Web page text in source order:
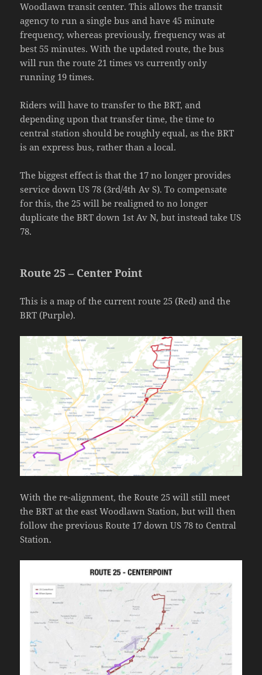
Woodlawn transit center. This allows the transit
agency to run a single bus and have 45 minute
frequency, whereas previously, frequency was at
best 55 minutes. With the updated route, the bus
will run the route 21 times vs currently only
running 19 times.
Riders will have to transfer to the BRT, and
depending upon that transfer time, the time to
central station should be roughly equal, as the BRT
is an express bus, rather than a local.
The biggest effect is that the 17 no longer provides
service down US 78 (3rd/4th Av S). To compensate
for this, the 25 will be realigned to no longer
duplicate the BRT down 1st Av N, but instead take US
78.
Route 25 – Center Point
This is a map of the current route 25 (Red) and the
BRT (Purple).
With the re-alignment, the Route 25 will still meet
the BRT at the east Woodlawn Station, but will then
follow the previous Route 17 down US 78 to Central
Station.